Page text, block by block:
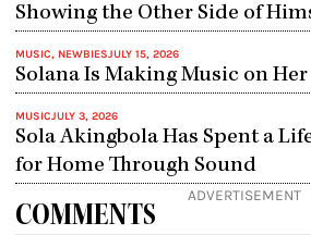
Showing the Other Side of
MUSIC, NEWBIESJULY 15, 2026
Solana Is Making Music on
MUSICJULY 3, 2026
Sola Akingbola Has Spent a
for Home Through Sound
ADVERTISEMENT
COMMENTS